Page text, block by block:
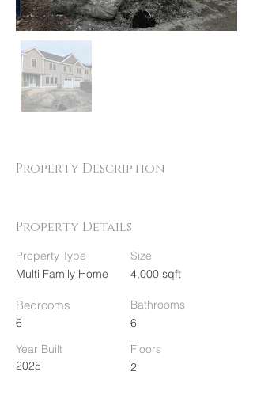
Property Description
Property Details
Property Type
Multi Family Home
Bedrooms
6
Year Built
2025
Size
4,000 sqft
Bathrooms
6
Floors
2